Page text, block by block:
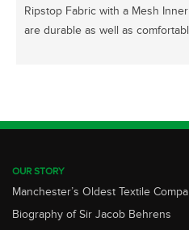
Ripstop Fabric with a Mesh
are durable as well as
OUR STORY
Manchester’s Oldest Textile
Biography of Sir Jacob Behrens